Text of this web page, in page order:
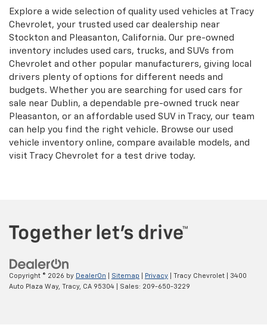
Explore a wide selection of quality used vehicles at Tracy
Chevrolet, your trusted used car dealership near
Stockton and Pleasanton, California. Our pre-owned
inventory includes used cars, trucks, and SUVs from
Chevrolet and other popular manufacturers, giving local
drivers plenty of options for different needs and
budgets. Whether you are searching for used cars for
sale near Dublin, a dependable pre-owned truck near
Pleasanton, or an affordable used SUV in Tracy, our team
can help you find the right vehicle. Browse our used
vehicle inventory online, compare available models, and
visit Tracy Chevrolet for a test drive today.
Copyright © 2026 by DealerOn Sitemap Privacy | Tracy Chevrolet
3400
Auto Plaza Way, Tracy, CA 95304 | Sales: 209-650-3229